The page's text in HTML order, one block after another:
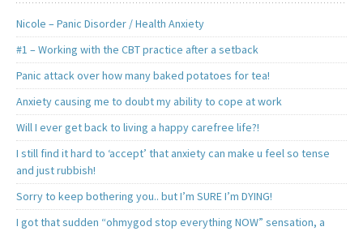
Nicole – Panic Disorder / Health Anxiety
#1 – Working with the CBT practice after a setback
Panic attack over how many baked potatoes for tea!
Anxiety causing me to doubt my ability to cope at work
Will I ever get back to living a happy carefree life?!
I still find it hard to ‘accept’ that anxiety can make u feel so tense
and just rubbish!
Sorry to keep bothering you.. but I’m SURE I’m DYING!
I got that sudden “ohmygod stop everything NOW” sensation, a